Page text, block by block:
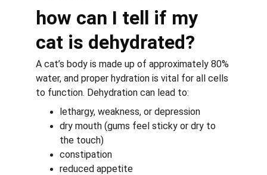
how can I tell if my
cat is dehydrated?
A cat’s body is made up of approximately 80%
water, and proper hydration is vital for all cells
to function. Dehydration can lead to:
lethargy, weakness, or depression
dry mouth (gums feel sticky or dry to
the touch)
constipation
reduced appetite